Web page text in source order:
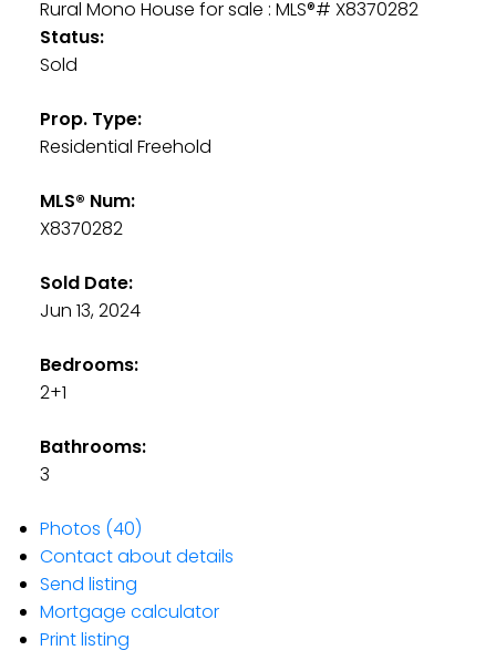
Status:
Sold
Prop. Type:
Residential Freehold
MLS® Num:
X8370282
Sold Date:
Jun 13, 2024
Bedrooms:
2+1
Bathrooms:
3
Photos (40)
Contact about details
Send listing
Mortgage calculator
Print listing